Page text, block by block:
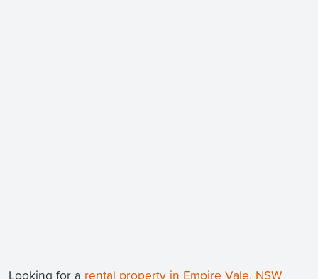
Looking for a rental property in Empire Vale, NSW